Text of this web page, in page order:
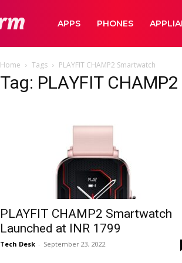
TechVormAPPS PHONES
Home Tags PLAYFIT CHAMP2 Smartwatch
Tag: PLAYFIT
PLAYFIT CHAMP2 Smartwatch
Launched at INR 1799
Tech Desk - September 23, 2022